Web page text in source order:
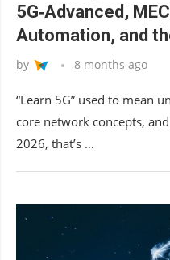
5G‑Advanced,
Automation, and
by 8 months ago
“Learn 5G” used to mean
core network concepts,
2026, that’s …